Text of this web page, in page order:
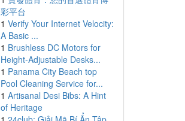
彩平台
1 Verify Your Internet Velocity:
A Basic ...
1 Brushless DC Motors for
Height-Adjustable Desks...
1 Panama City Beach top
Pool Cleaning Service for...
1 Artisanal Desi Bibs: A Hint
of Heritage